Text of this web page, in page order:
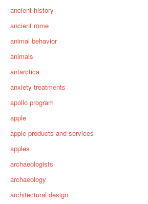
ancient history
ancient rome
animal behavior
animals
antarctica
anxiety treatments
apollo program
apple
apple products and services
apples
archaeologists
archaeology
architectural design